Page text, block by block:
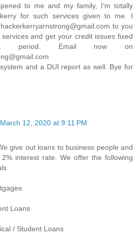
to me and my family, I’m totally
for such services given to me. I
to you
and get your credit issues fixed
Email now on
and a DUI report as well. Bye for
March 12, 2020 at 9:11 PM
give out loans to business people and
interest rate. We offer the following
Loans
/ Student Loans